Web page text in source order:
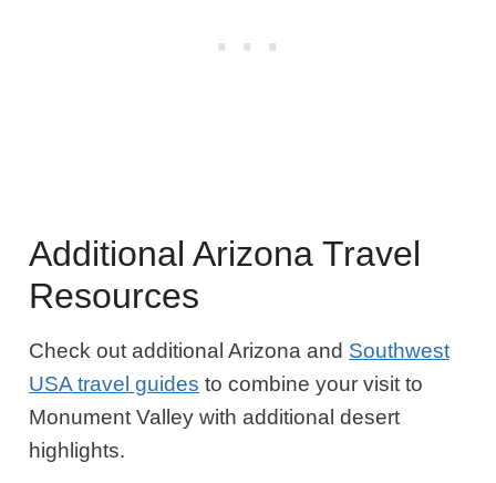
Additional Arizona Travel
Resources
Check out additional Arizona and Southwest
USA travel guides to combine your visit to
Monument Valley with additional desert
highlights.